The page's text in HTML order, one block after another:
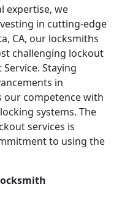
expertise, we
in cutting-edge
CA, our locksmiths
challenging lockout
Staying
in
our competence with
systems. The
services is
to using the